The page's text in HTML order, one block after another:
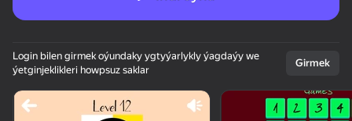
Login bilen girmek oýundaky ygtyýarlykly ýagdaýy we
ýetginjeklikleri howpsuz saklar
Girmek